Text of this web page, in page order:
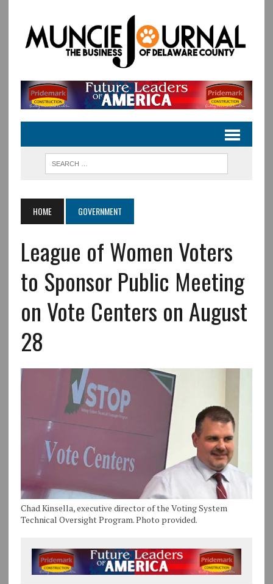
HOME GOVERNMENT
League of Women Voters
to Sponsor Public Meeting
on Vote Centers on August
28
Chad Kinsella, executive director of the Voting System
Technical Oversight Program. Photo provided.